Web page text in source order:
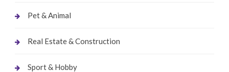
Pet & Animal
Real Estate & Construction
Sport & Hobby